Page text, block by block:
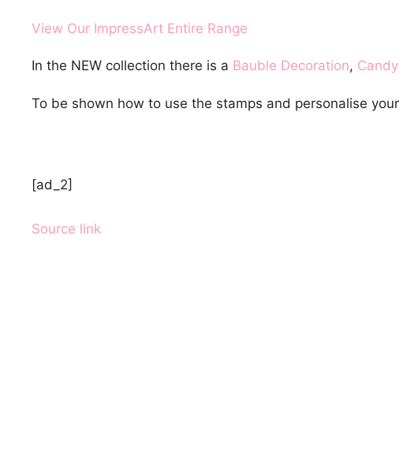
View Our ImpressArt Entire Range
In the NEW collection there is a Bauble Decoration, Candy
To be shown how to use the stamps and personalise your
[ad_2]
Source link